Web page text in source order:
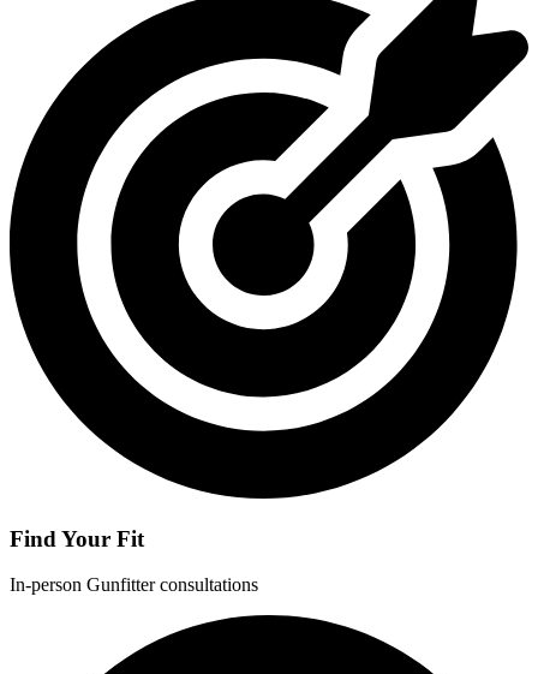
Find Your Fit
In-person Gunfitter consultations